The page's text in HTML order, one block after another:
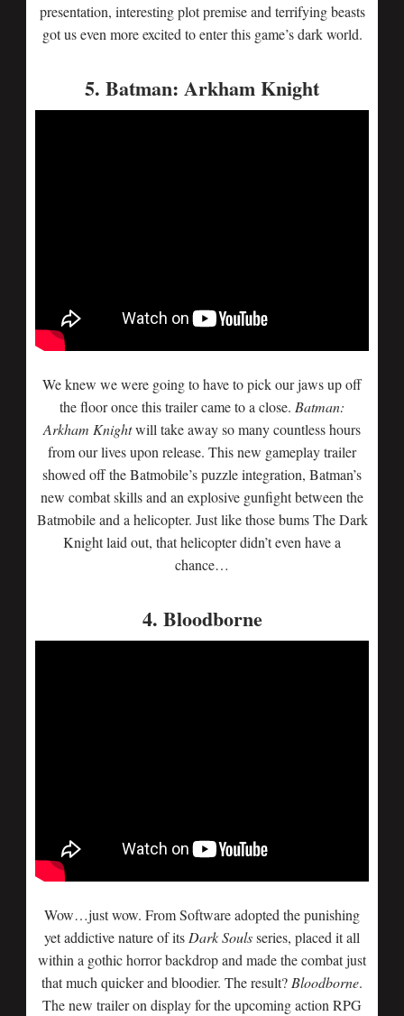
presentation, interesting plot premise and terrifying beasts
got us even more excited to enter this game’s dark world.
5. Batman: Arkham Knight
We knew we were going to have to pick our jaws up off
the floor once this trailer came to a close. Batman:
Arkham Knightwill take away so many countless hours
from our lives upon release. This new gameplay trailer
showed off the Batmobile’s puzzle integration, Batman’s
new combat skills and an explosive gunfight between the
Batmobile and a helicopter. Just like those bums The Dark
Knight laid out, that helicopter didn’t even have a
chance…
4. Bloodborne
Wow…just wow. From Software adopted the punishing
yet addictive nature of its Dark Soulsseries, placed it all
within a gothic horror backdrop and made the combat just
that much quicker and bloodier. The result? Bloodborne.
The new trailer on display for the upcoming action RPG